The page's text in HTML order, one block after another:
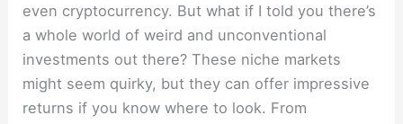
even cryptocurrency. But what if I told you there’s
a whole world of weird and unconventional
investments out there? These niche markets
might seem quirky, but they can offer impressive
returns if you know where to look. From